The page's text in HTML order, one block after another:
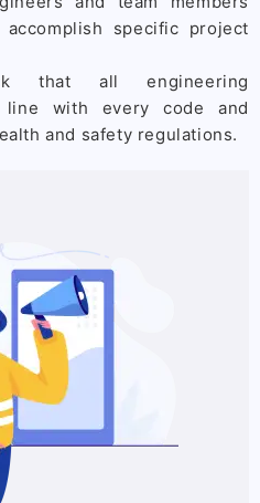
specific project
that all engineering
with every code and
and safety regulations.